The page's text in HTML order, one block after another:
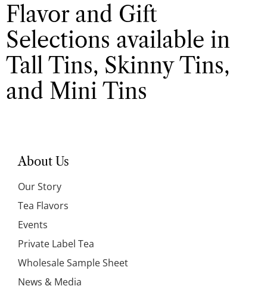
Flavor and Gift
Selections available in
Tall Tins, Skinny Tins,
and Mini Tins
About Us
Our Story
Tea Flavors
Events
Private Label Tea
Wholesale Sample Sheet
News & Media